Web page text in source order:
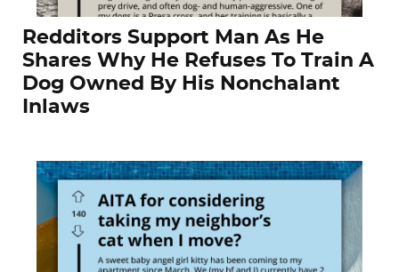
Redditors Support Man As He
Shares Why He Refuses To Train A
Dog Owned By His Nonchalant
Inlaws